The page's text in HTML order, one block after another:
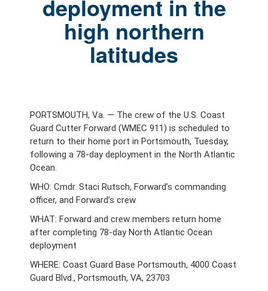
deployment in the
high northern
latitudes
PORTSMOUTH, Va. — The crew of the U.S. Coast
Guard Cutter Forward (WMEC 911) is scheduled to
return to their home port in Portsmouth, Tuesday,
following a 78-day deployment in the North Atlantic
Ocean.
WHO: Cmdr. Staci Rutsch, Forward’s commanding
officer, and Forward’s crew
WHAT: Forward and crew members return home
after completing 78-day North Atlantic Ocean
deployment
WHERE: Coast Guard Base Portsmouth, 4000 Coast
Guard Blvd., Portsmouth, VA, 23703